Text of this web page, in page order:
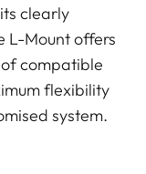
clearly
L-Mount offers
compatible
flexibility
system.